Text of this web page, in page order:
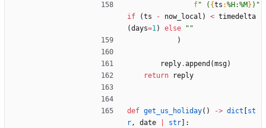
f" ( {ts :%H:%M } ) "
if
(ts - now_local ) < timedelta
(days=1) else " "
)
reply.append (msg)
return
reply
def get_us_holiday( ) -> dict
st
r, date str
: